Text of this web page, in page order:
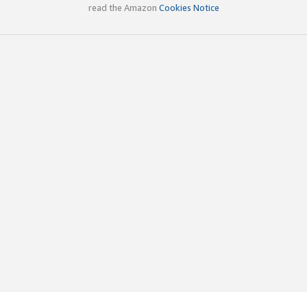
read the Amazon Cookies Notice